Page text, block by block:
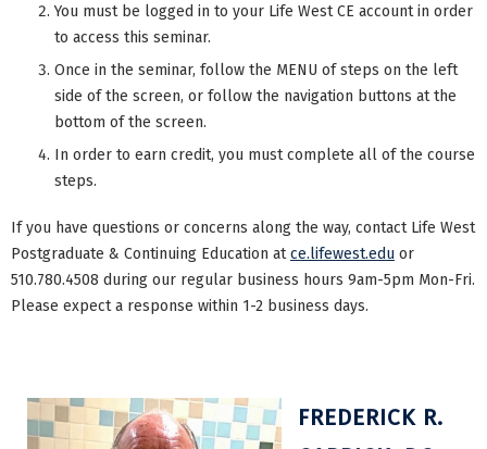
You must be logged in to your Life West CE account in order
to access this seminar.
Once in the seminar, follow the MENU of steps on the left
side of the screen, or follow the navigation buttons at the
bottom of the screen.
In order to earn credit, you must complete all of the course
steps.
If you have questions or concerns along the way, contact Life West
Postgraduate & Continuing Education atce.lifewest.edu or
510.780.4508 during our regular business hours 9am-5pm Mon-Fri.
Please expect a response within 1-2 business days.
FREDERICK R.